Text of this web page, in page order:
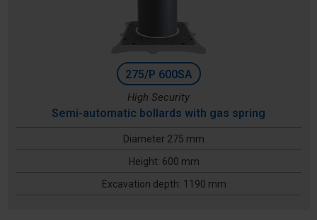
275/P 600SA
High Security
Semi-automatic bollards with gas spring
Diameter 275 mm
Height: 600 mm
Excavation depth: 1190 mm